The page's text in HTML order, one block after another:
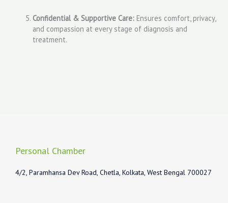
Confidential & Supportive Care:Ensures comfort, privacy,
and compassion at every stage of diagnosis and
treatment.
Personal Chamber
4/2, Paramhansa Dev Road, Chetla, Kolkata, West Bengal 700027